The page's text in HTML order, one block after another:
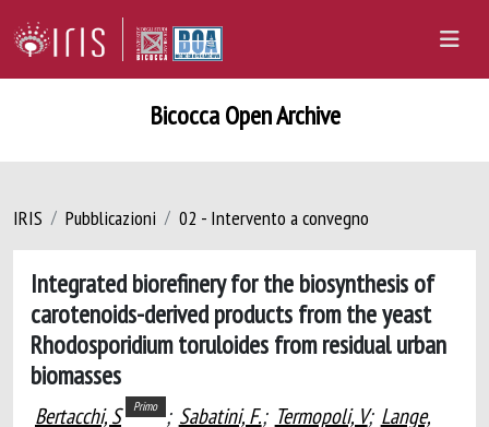
Bicocca Open Archive
IRIS Pubblicazioni 02 - Intervento a convegno
​​Integrated biorefinery for the biosynthesis of
carotenoids-derived products from the yeast
Rhodosporidium toruloides from residual urban
biomasses
Bertacchi, S Primo ; Sabatini, F.; Termopoli, V; Lange,